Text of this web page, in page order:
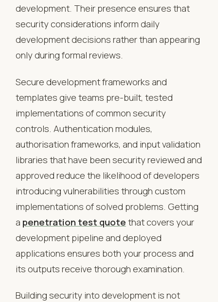
development. Their presence ensures that
security considerations inform daily
development decisions rather than appearing
only during formal reviews.
Secure development frameworks and
templates give teams pre-built, tested
implementations of common security
controls. Authentication modules,
authorisation frameworks, and input validation
libraries that have been security reviewed and
approved reduce the likelihood of developers
introducing vulnerabilities through custom
implementations of solved problems. Getting
a penetration test quotethat covers your
development pipeline and deployed
applications ensures both your process and
its outputs receive thorough examination.
Building security into development is not